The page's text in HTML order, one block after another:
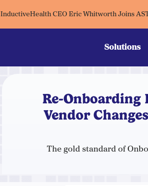
InductiveHealth CEO Eric Whitworth Joins
Solutions
Re-Onboarding
Vendor
The gold standard of